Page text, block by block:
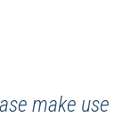
make use